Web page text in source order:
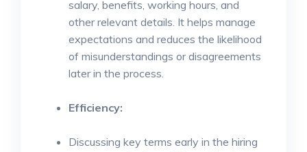
salary, benefits, working hours, and
other relevant details. It helps manage
expectations and reduces the likelihood
of misunderstandings or disagreements
later in the process.
Efficiency:
Discussing key terms early in the hiring